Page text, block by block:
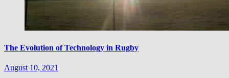
The Evolution of Technology in Rugby
August 10, 2021